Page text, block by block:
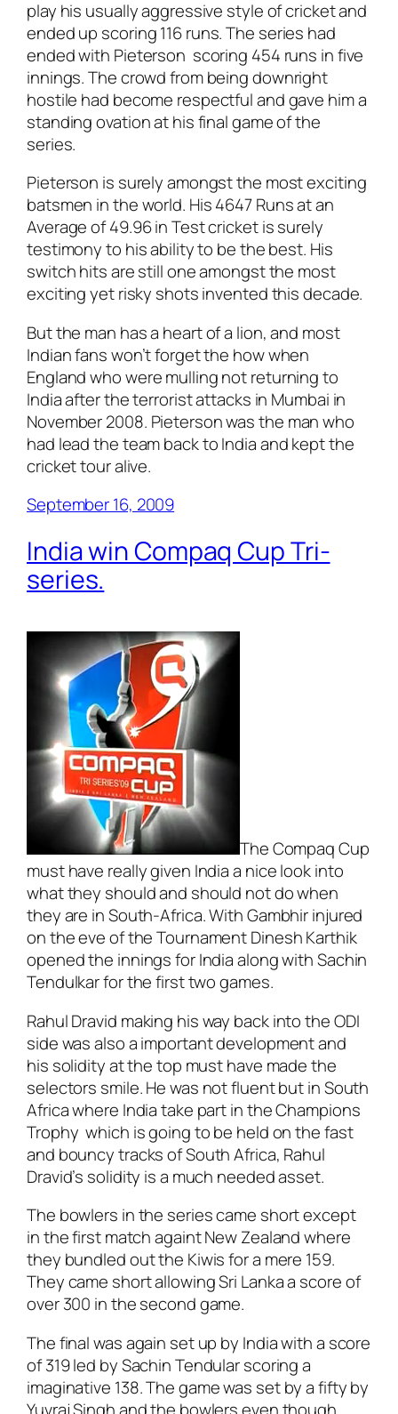
play his usually aggressive style of cricket and
ended up scoring 116 runs. The series had
ended with Pieterson scoring 454 runs in five
innings. The crowd from being downright
hostile had become respectful and gave him a
standing ovation at his final game of the
series.
Pieterson is surely amongst the most exciting
batsmen in the world. His 4647 Runs at an
Average of 49.96 in Test cricket is surely
testimony to his ability to be the best. His
switch hits are still one amongst the most
exciting yet risky shots invented this decade.
But the man has a heart of a lion, and most
Indian fans won’t forget the how when
England who were mulling not returning to
India after the terrorist attacks in Mumbai in
November 2008. Pieterson was the man who
had lead the team back to India and kept the
cricket tour alive.
September 16, 2009
India win Compaq Cup Tri-
series.
The Compaq Cup
must have really given India a nice look into
what they should and should not do when
they are in South-Africa. With Gambhir injured
on the eve of the Tournament Dinesh Karthik
opened the innings for India along with Sachin
Tendulkar for the first two games.
Rahul Dravid making his way back into the ODI
side was also a important development and
his solidity at the top must have made the
selectors smile. He was not fluent but in South
Africa where India take part in the Champions
Trophy which is going to be held on the fast
and bouncy tracks of South Africa, Rahul
Dravid’s solidity is a much needed asset.
The bowlers in the series came short except
in the first match againt New Zealand where
they bundled out the Kiwis for a mere 159.
They came short allowing Sri Lanka a score of
over 300 in the second game.
The final was again set up by India with a score
of 319 led by Sachin Tendular scoring a
imaginative 138. The game was set by a fifty by
Yuvraj Singh and the bowlers even though